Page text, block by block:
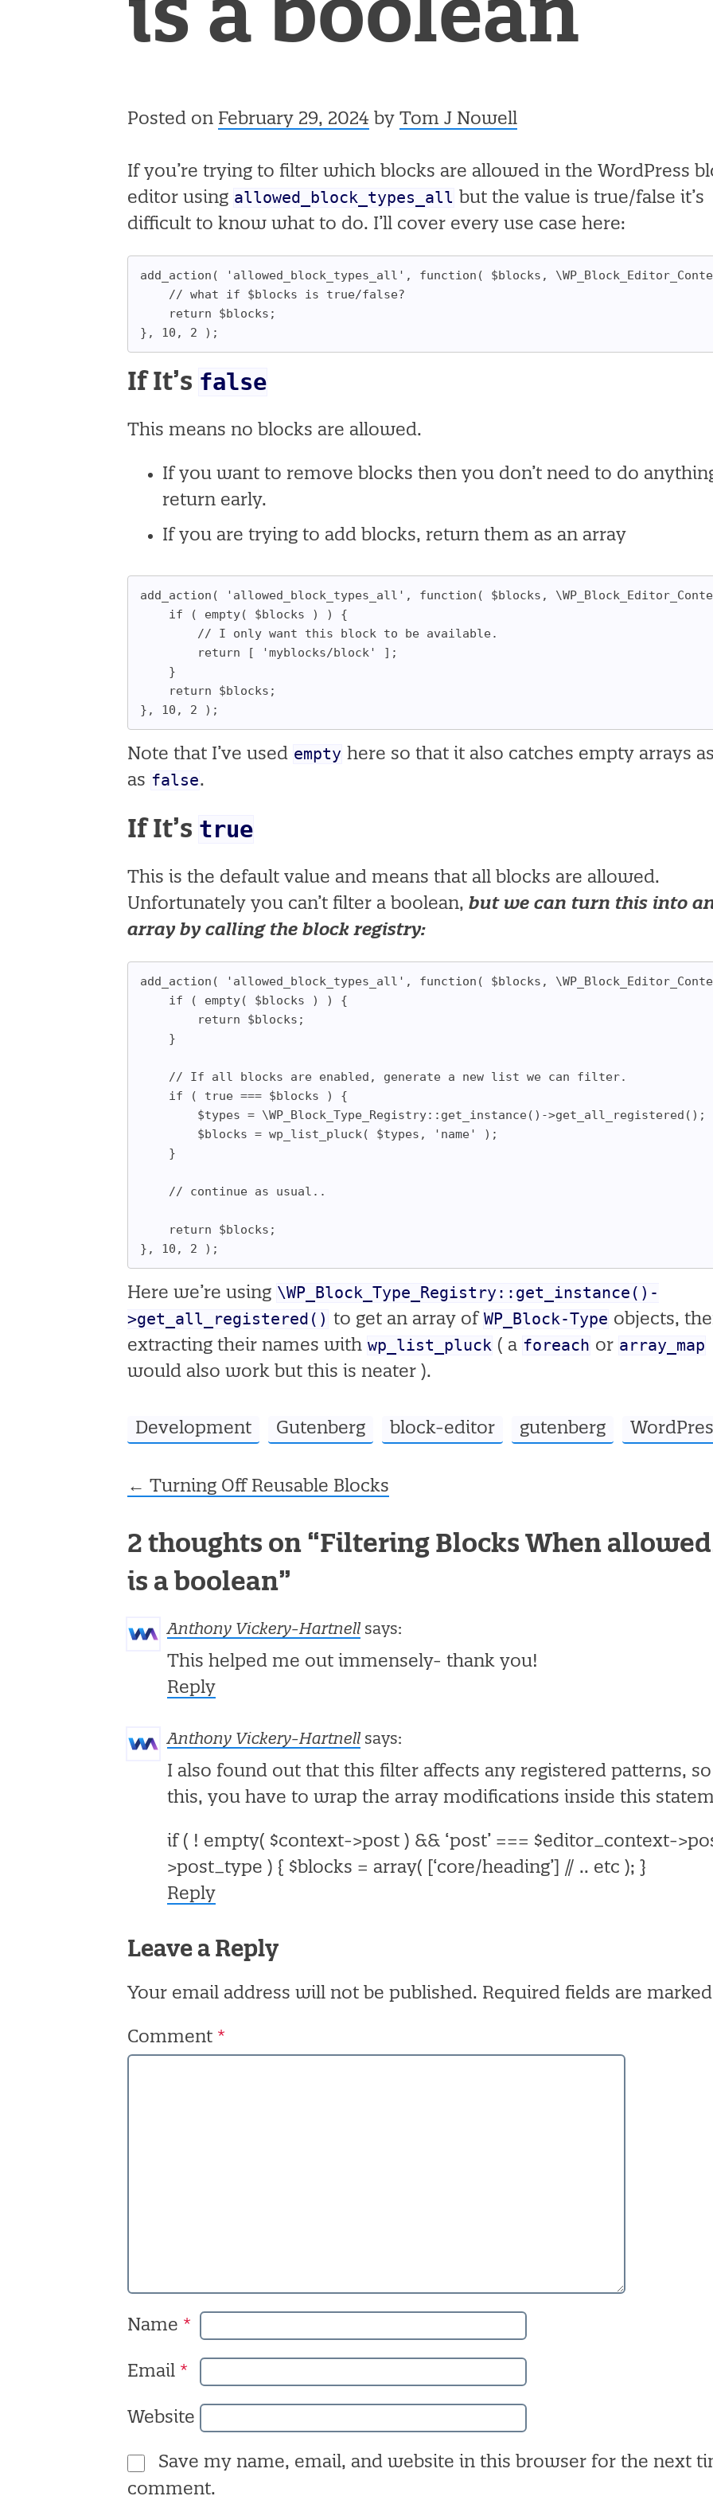
is a boolean
Posted on February 29, 2024 by Tom J Nowell
If you’re trying to filter which blocks are allowed in the WordPress
editor using allowed_block_types_all but the value is true/false it’s
difficult to know what to do. I’ll cover every use case here:
add_action( 'allowed_block_types_all', function( $blocks,
	// what if $blocks is true/false?
	return $blocks;
}, 10, 2 );
If It’s false
This means no blocks are allowed.
If you want to remove blocks then you don’t need to do
return early.
If you are trying to add blocks, return them as an array
add_action( 'allowed_block_types_all', function( $blocks,
	if ( empty( $blocks ) ) {
		// I only want this block to be available.
		return [ 'myblocks/block' ];
	}
	return $blocks;
}, 10, 2 );
Note that I’ve used empty here so that it also catches empty arrays
as false.
If It’s true
This is the default value and means that all blocks are allowed.
Unfortunately you can’t filter a boolean, but we can turn this into
array by calling the block registry:
add_action( 'allowed_block_types_all', function( $blocks,
	if ( empty( $blocks ) ) {
		return $blocks;
	}
	// If all blocks are enabled, generate a new list we can filter.
	if ( true === $blocks ) {
		$types = \WP_Block_Type_Registry::get_instance()->get_all_registered();
		$blocks = wp_list_pluck( $types, 'name' );
	}
	// continue as usual..
	return $blocks;
}, 10, 2 );
Here we’re using \WP_Block_Type_Registry::get_instance()-
>get_all_registered() to get an array of WP_Block-Type objects,
extracting their names with wp_list_pluck ( a foreach or array_map
would also work but this is neater ).
Development Gutenberg block-editor gutenberg
Post navigation
← Turning Off Reusable Blocks
2 thoughts on “Filtering Blocks When
is a boolean”
Anthony Vickery-Hartnell says:
This helped me out immensely- thank you!
Reply
Anthony Vickery-Hartnell says:
I also found out that this filter affects any registered patterns,
this, you have to wrap the array modifications inside this
if ( ! empty( $context->post ) && ‘post’ === $editor_context-
>post_type ) { $blocks = array( [‘core/heading’] // .. etc ); }
Reply
Leave a Reply
Your email address will not be published. Required fields are
Comment *
Name *
Email *
Website
Save my name, email, and website in this browser for the next
comment.